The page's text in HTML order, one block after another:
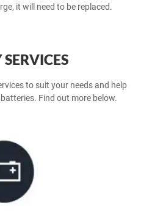
it will need to be replaced.
to suit your needs and help
Find out more below.